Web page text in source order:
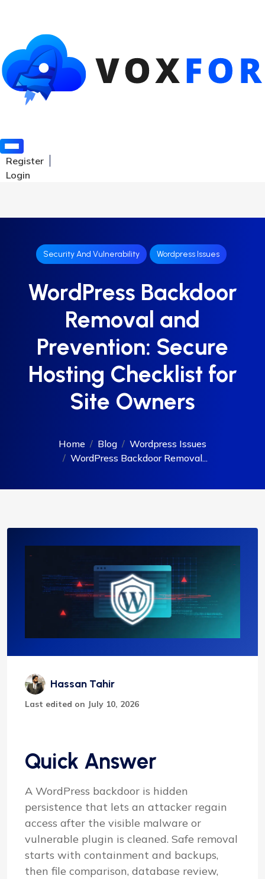
Register
Login
Security And Vulnerability Wordpress Issues
WordPress Backdoor
Removal and
Prevention: Secure
Hosting Checklist for
Site Owners
Home Blog
Wordpress Issues
WordPress Backdoor Removal...
Hassan Tahir
Last edited on July 10, 2026
Quick Answer
A WordPress backdoor is hidden
persistence that lets an attacker regain
access after the visible malware or
vulnerable plugin is cleaned. Safe removal
starts with containment and backups,
then file comparison, database review,